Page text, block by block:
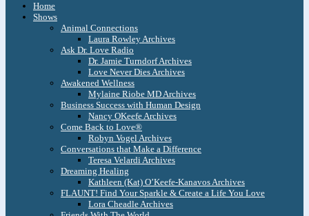
Home
Shows
Animal Connections
Laura Rowley Archives
Ask Dr. Love Radio
Dr. Jamie Turndorf Archives
Love Never Dies Archives
Awakened Wellness
Mylaine Riobe MD Archives
Business Success with Human Design
Nancy OKeefe Archives
Come Back to Love®
Robyn Vogel Archives
Conversations that Make a Difference
Teresa Velardi Archives
Dreaming Healing
Kathleen (Kat) O’Keefe-Kanavos Archives
FLAUNT! Find Your Sparkle & Create a Life You Love
Lora Cheadle Archives